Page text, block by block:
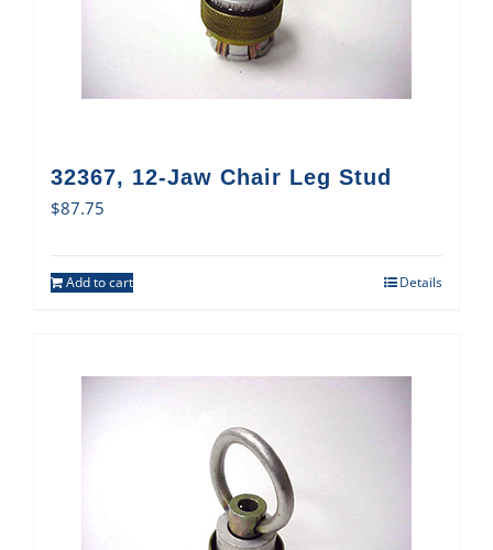
32367, 12-Jaw Chair Leg Stud
$87.75
Add to cart Details